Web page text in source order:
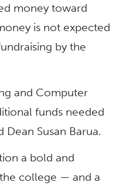
money toward
is not expected
by the
and Computer
funds needed
Susan Barua.
a bold and
college — and a